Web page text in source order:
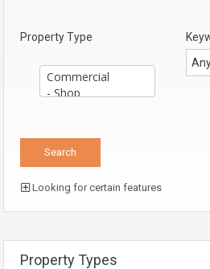
Property Type
Looking for certain features
Property Types